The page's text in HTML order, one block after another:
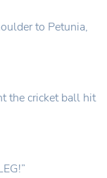
to Petunia,
the cricket ball hit